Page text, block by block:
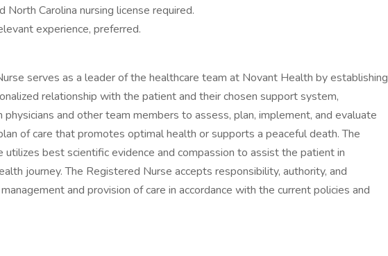
North Carolina nursing license required.
experience, preferred.
serves as a leader of the healthcare team at Novant Health by establishing
relationship with the patient and their chosen support system,
and other team members to assess, plan, implement, and evaluate
of care that promotes optimal health or supports a peaceful death. The
utilizes best scientific evidence and compassion to assist the patient in
journey. The Registered Nurse accepts responsibility, authority, and
and provision of care in accordance with the current policies and